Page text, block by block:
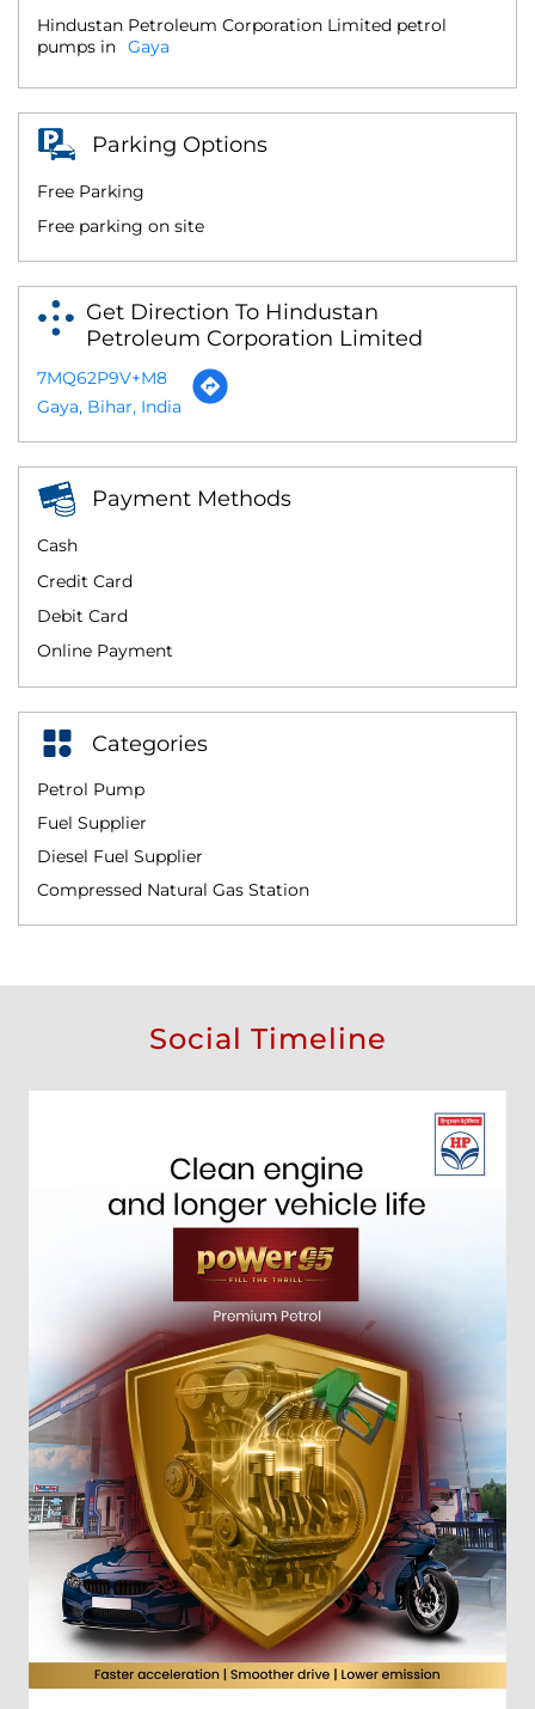
Hindustan Petroleum Corporation Limited petrol
pumps in Gaya
Parking Options
Free Parking
Free parking on site
Get Direction To Hindustan
Petroleum Corporation Limited
7MQ62P9V+M8
Gaya, Bihar, India
Payment Methods
Cash
Credit Card
Debit Card
Online Payment
Categories
Petrol Pump
Fuel Supplier
Diesel Fuel Supplier
Compressed Natural Gas Station
Social Timeline